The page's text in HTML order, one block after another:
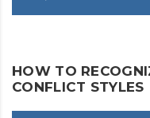
HOW TO
CONFLICT STYLES